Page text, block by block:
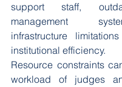
support staff,
management
infrastructure
institutional efficiency.
Resource constraints
workload of judges